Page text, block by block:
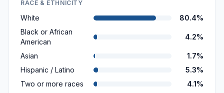
RACE & ETHNICITY
White
80.4%
Black or African
American
4.2%
Asian
1.7%
Hispanic / Latino
5.3%
Two or more races
4.1%